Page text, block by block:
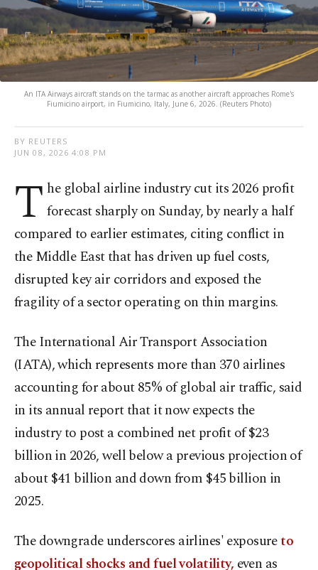
An ITA Airways aircraft stands on the tarmac as another aircraft approaches Rome's
Fiumicino airport, in Fiumicino, Italy, June 6, 2026. (Reuters Photo)
BY REUTERS
JUN 08, 2026 4:08 PM
T he global airline industry cut its 2026 profit
forecast sharply on Sunday, by nearly a half
compared to earlier estimates, citing conflict in
the Middle East that has driven up fuel costs,
disrupted key air ‌corridors and exposed the
fragility of a sector operating on thin margins.
The International Air Transport Association
(IATA), which represents more than 370 airlines
accounting for about 85% of global air traffic, said
in its annual report that it now expects the
industry to post a combined net profit of $23
billion in 2026, well below a previous projection of
​about $41 billion and down from $45 billion in
2025.
The downgrade underscores airlines' exposureto
geopolitical shocks and fuel volatility, even as